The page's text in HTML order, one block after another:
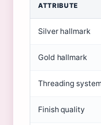
ATTRIBUTE
Silver hallmark
Gold hallmark
Threading
Finish quality